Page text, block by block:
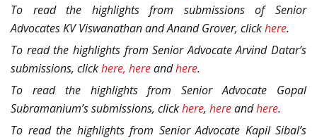
To read the highlights from submissions of Senior
Advocates KV Viswanathan and Anand Grover, clickhere.
To read the highlights from Senior Advocate Arvind Datar’s
submissions, clickhere, hereandhere.
To read the highlights from Senior Advocate Gopal
Subramanium’s submissions, clickhere, hereandhere.
To read the highlights from Senior Advocate Kapil Sibal’s